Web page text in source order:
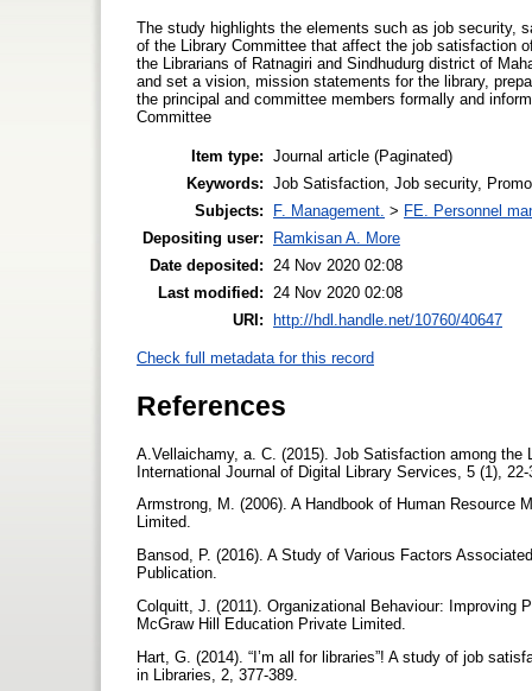
The study highlights the elements such as job security,
of the Library Committee that affect the job satisfaction
the Librarians of Ratnagiri and Sindhudurg district of
and set a vision, mission statements for the library,
the principal and committee members formally and
Committee
Item type: Journal article (Paginated)
Keywords: Job Satisfaction, Job security,
Subjects:
F. Management. > FE. Personnel
Depositing user:
Ramkisan A. More
Date deposited:
24 Nov 2020 02:08
Last modified:
24 Nov 2020 02:08
URI: http://hdl.handle.net/10760/40647
Check full metadata for this record
References
A.Vellaichamy, a. C. (2015). Job Satisfaction among
International Journal of Digital Library Services, 5 (1),
Armstrong, M. (2006). A Handbook of Human Resource
Limited.
Bansod, P. (2016). A Study of Various Factors
Publication.
Colquitt, J. (2011). Organizational Behaviour: Improving
McGraw Hill Education Private Limited.
Hart, G. (2014). “I’m all for libraries”! A study of job
in Libraries, 2, 377-389.